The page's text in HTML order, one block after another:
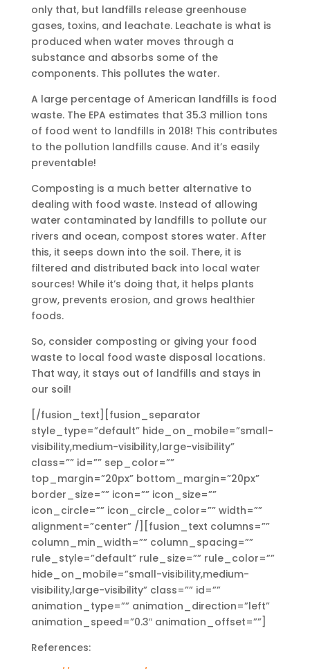
only that, but landfills release greenhouse
gases, toxins, and leachate. Leachate is what is
produced when water moves through a
substance and absorbs some of the
components. This pollutes the water.
A large percentage of American landfills is food
waste. The EPA estimates that 35.3 million tons
of food went to landfills in 2018! This contributes
to the pollution landfills cause. And it’s easily
preventable!
Composting is a much better alternative to
dealing with food waste. Instead of allowing
water contaminated by landfills to pollute our
rivers and ocean, compost stores water. After
this, it seeps down into the soil. There, it is
filtered and distributed back into local water
sources! While it’s doing that, it helps plants
grow, prevents erosion, and grows healthier
foods.
So, consider composting or giving your food
waste to local food waste disposal locations.
That way, it stays out of landfills and stays in
our soil!
[/fusion_text][fusion_separator
style_type=”default” hide_on_mobile=”small-
visibility,medium-visibility,large-visibility”
class=”” id=”” sep_color=””
top_margin=”20px” bottom_margin=”20px”
border_size=”” icon=”” icon_size=””
icon_circle=”” icon_circle_color=”” width=””
alignment=”center” /][fusion_text columns=””
column_min_width=”” column_spacing=””
rule_style=”default” rule_size=”” rule_color=””
hide_on_mobile=”small-visibility,medium-
visibility,large-visibility” class=”” id=””
animation_type=”” animation_direction=”left”
animation_speed=”0.3″ animation_offset=””]
References: